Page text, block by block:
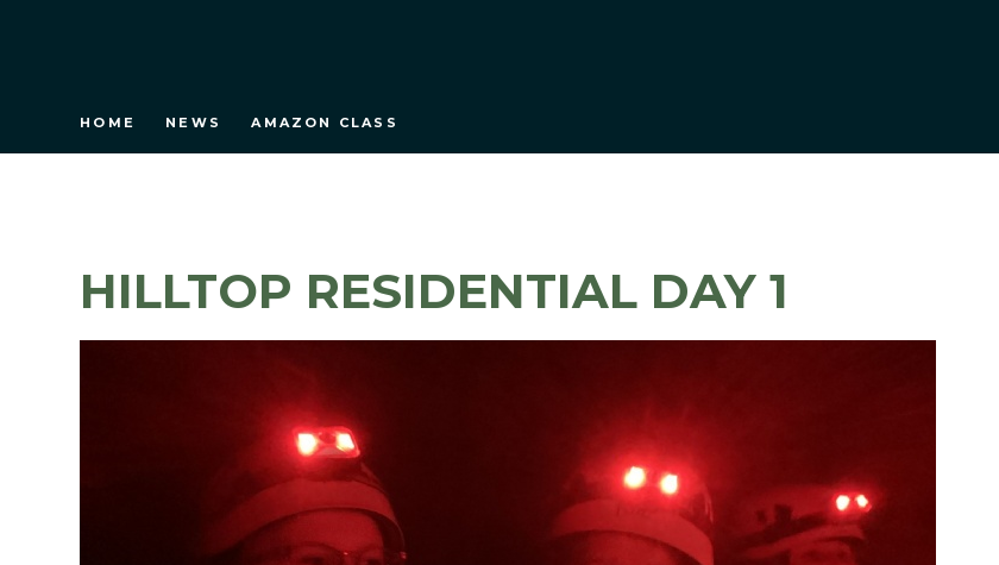
HOME NEWS AMAZON CLASS
HILLTOP RESIDENTIAL DAY 1